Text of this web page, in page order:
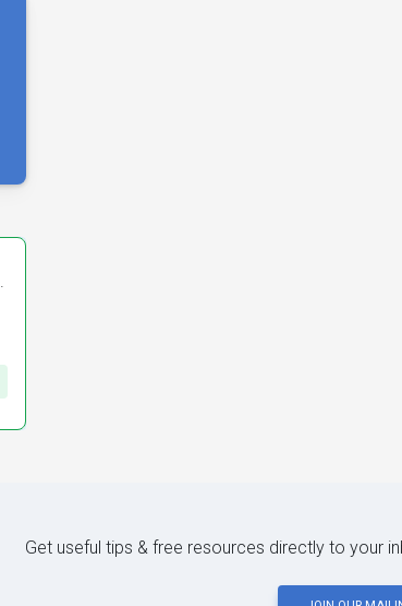
Get useful tips & free resources directly to your